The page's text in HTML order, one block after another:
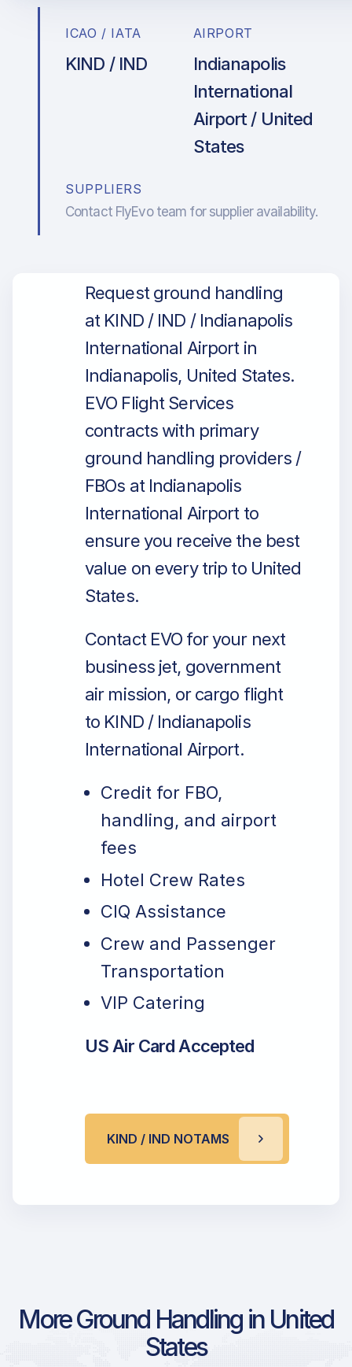
ICAO / IATA
KIND / IND
AIRPORT
Indianapolis
International
Airport / United
States
SUPPLIERS
Contact FlyEvo team for supplier availability.
Request ground handling
at KIND / IND / Indianapolis
International Airport in
Indianapolis, United States.
EVO Flight Services
contracts with primary
ground handling providers /
FBOs at Indianapolis
International Airport to
ensure you receive the best
value on every trip to United
States.
Contact EVO for your next
business jet, government
air mission, or cargo flight
to KIND / Indianapolis
International Airport.
Credit for FBO,
handling, and airport
fees
Hotel Crew Rates
CIQ Assistance
Crew and Passenger
Transportation
VIP Catering
US Air Card Accepted
KIND / IND NOTAMS
More Ground Handling in United
States